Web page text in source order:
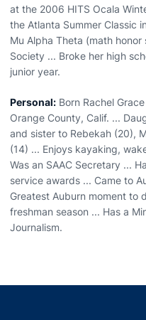
at the 2006 HITS Ocala
the Atlanta Summer Classic
Mu Alpha Theta (math
Society ... Broke her high
junior year.
Personal: Born Rachel
Orange County, Calif. ...
and sister to Rebekah (20),
(14) ... Enjoys kayaking,
Was an SAAC Secretary ...
service awards ... Came to
Greatest Auburn moment to
freshman season ... Has a
Journalism.